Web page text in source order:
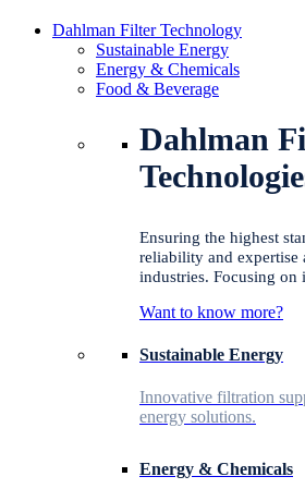
Dahlman Filter Technology
Sustainable Energy
Energy & Chemicals
Food & Beverage
Dahlman
Ensuring the highest
reliability and expertise
industries. Focusing
Want to know more?
Sustainable Energy
Innovative filtration
energy solutions.
Energy & Chemicals